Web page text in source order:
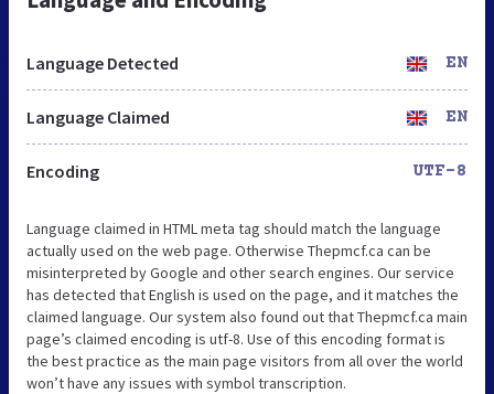
Language Detected EN
Language Claimed EN
Encoding UTF-8
Language claimed in HTML meta tag should match the language
actually used on the web page. Otherwise Thepmcf.ca can be
misinterpreted by Google and other search engines. Our service
has detected that English is used on the page, and it matches the
claimed language. Our system also found out that Thepmcf.ca main
page’s claimed encoding is utf-8. Use of this encoding format is
the best practice as the main page visitors from all over the world
won’t have any issues with symbol transcription.